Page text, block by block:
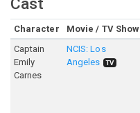
Cast
Character Movie / TV Show
Captain
Emily
Carnes
NCIS: Los
Angeles
TV